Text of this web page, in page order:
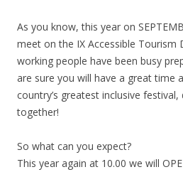
As you know, this year on
meet on the IX Accessible Tourism
working people have been busy
are sure you will have a great time
country’s greatest inclusive
together!
So what can you expect?
This year again at 10.00 we will